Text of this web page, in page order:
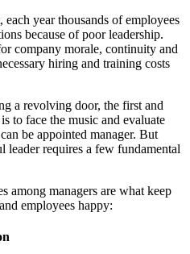
year thousands of employees
because of poor leadership.
company morale, continuity and
hiring and training costs
a revolving door, the first and
to face the music and evaluate
be appointed manager. But
leader requires a few fundamental
among managers are what keep
employees happy: